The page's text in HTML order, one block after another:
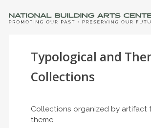
Typological and
Collections
Collections organized by artifact
theme